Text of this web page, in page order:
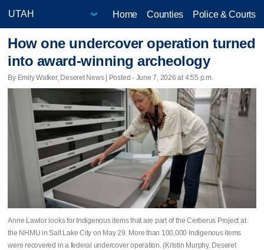
Home Counties Police & Courts
How one undercover operation turned
into award-winning archeology
By Emily Walker, Deseret News | Posted - June 7, 2026 at 4:55 p.m.
Anne Lawlor looks for Indigenous items that are part of the Cerberus Project at
the NHMU in Salt Lake City on May 29. More than 100,000 Indigenous items
were recovered in a federal undercover operation. (Kristin Murphy, Deseret